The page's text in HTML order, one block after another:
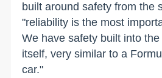
built around safety from the
"reliability is the most
We have safety built into
itself, very similar to a
car."